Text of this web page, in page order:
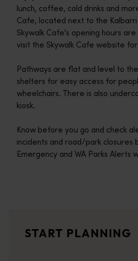
lunch, coffee, cold drinks and
Cafe, located next to the Kalbarri
Skywalk Cafe's opening hours
visit the Skywalk Cafe website
Pathways are flat and level to
shelters for easy access for
wheelchairs. There is also
kiosk.
Know before you go and check
incidents and road/park closures
Emergency and WA Parks Alerts
<p>Let us take you on a journey
START PLANNING